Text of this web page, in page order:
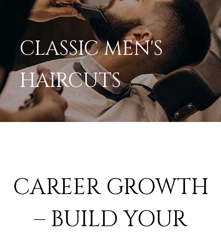
CLASSIC MEN'S
HAIRCUTS
CAREER GROWTH
– BUILD YOUR